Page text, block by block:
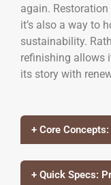
again.
it’s also a way to
sustainability.
refinishing allows
its story with
+ Core
+ Quick Specs: